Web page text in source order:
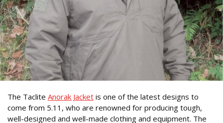
The Taclite Anorak Jacket is one of the latest designs to
come from 5.11, who are renowned for producing tough,
well-designed and well-made clothing and equipment. The